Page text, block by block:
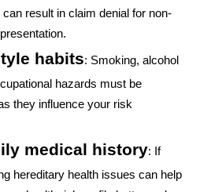
result in claim denial for non-
habits: Smoking, alcohol
hazards must be
they influence your risk
medical history: If
hereditary health issues can help